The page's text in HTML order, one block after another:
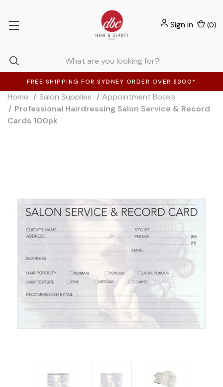
FREE SHIPPING FOR SYDNEY ORDER OVER $300*
Sign in (0)
Home Salon Supplies
Appointment Books
Professional Hairdressing Salon Service & Record
Cards 100pk